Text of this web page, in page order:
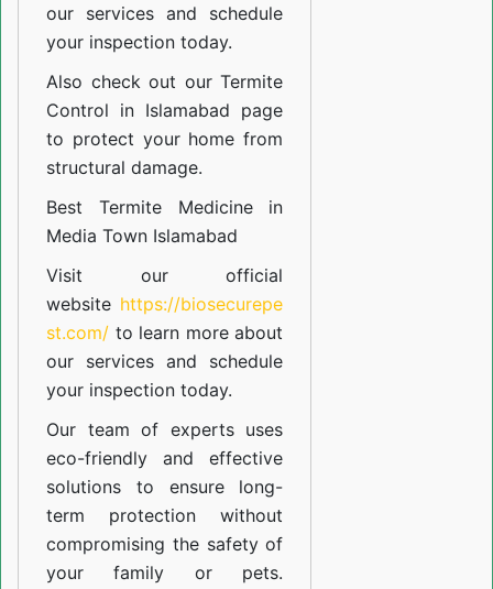
our services and schedule
your inspection today.
Also check out ourTermite
Control in Islamabad page
to protect your home from
structural damage.
Best Termite Medicine in
Media Town Islamabad
Visit our official
website https://biosecurepe
st.com/ to learn more about
our services and schedule
your inspection today.
Our team of experts uses
eco-friendly and effective
solutions to ensure long-
term protection without
compromising the safety of
your family or pets.